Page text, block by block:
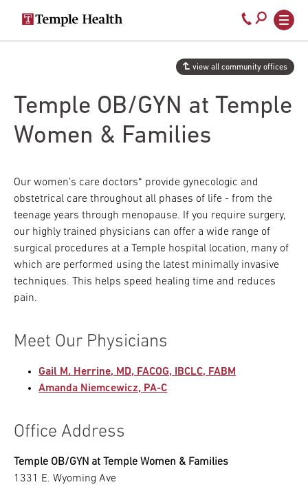
Secondary
navigation
Main
navigation
Call
800-
temple-
Temple OB/GYN at Temple
Women & Families
view all community offices
Our women’s care doctors* provide gynecologic and
obstetrical care throughout all phases of life - from the
teenage years through menopause. If you require surgery,
our highly trained physicians can offer a wide range of
surgical procedures at a Temple hospital location, many of
which are performed using the latest minimally invasive
techniques. This helps speed healing time and reduces
pain.
Meet Our Physicians
Gail M. Herrine, MD, FACOG, IBCLC, FABM
Amanda Niemcewicz, PA-C
Office Address
Temple OB/GYN at Temple Women & Families
1331 E. Wyoming Ave